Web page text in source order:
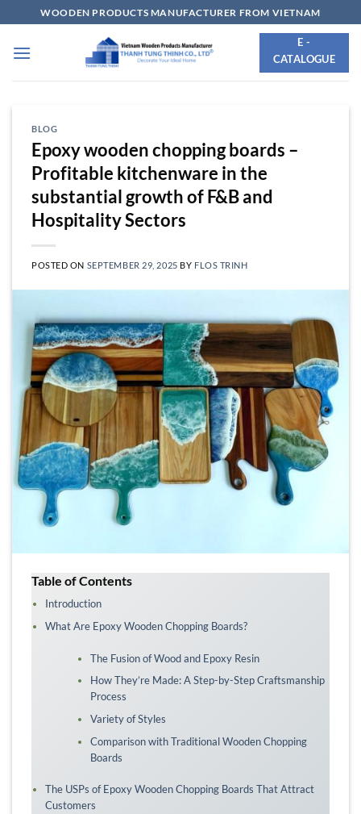
to
content
WOODEN PRODUCTS MANUFACTURER FROM VIETNAM
E -
CATALOGUE
BLOG
Epoxy wooden chopping boards –
Profitable kitchenware in the
substantial growth of F&B and
Hospitality Sectors
POSTED ON SEPTEMBER 29, 2025 BY FLOS TRINH
Table of Contents
Introduction
What Are Epoxy Wooden Chopping Boards?
The Fusion of Wood and Epoxy Resin
How They’re Made: A Step-by-Step Craftsmanship
Process
Variety of Styles
Comparison with Traditional Wooden Chopping
Boards
The USPs of Epoxy Wooden Chopping Boards That Attract
Customers